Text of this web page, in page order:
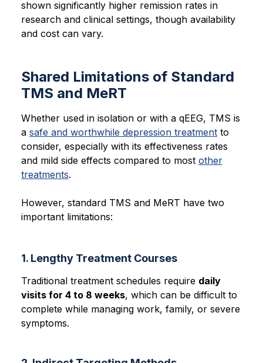
shown significantly higher remission rates in
research and clinical settings, though availability
and cost can vary.
Shared Limitations of Standard
TMS and MeRT
Whether used in isolation or with a qEEG, TMS is
a safe and worthwhile depression treatment to
consider, especially with its effectiveness rates
and mild side effects compared to most other
treatments.
However, standard TMS and MeRT have two
important limitations:
1. Lengthy Treatment Courses
Traditional treatment schedules require daily
visits for 4 to 8 weeks, which can be difficult to
complete while managing work, family, or severe
symptoms.